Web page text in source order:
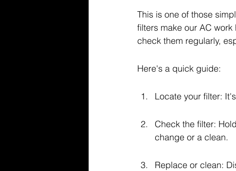
This is one of those
filters make our AC
check them regularly,
Here's a quick guide:
Locate your filter:
Check the filter:
change or a clean.
Replace or clean: